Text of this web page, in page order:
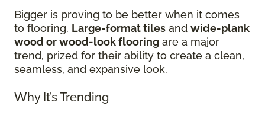
Bigger is proving to be better when it comes
to flooring. Large-format tiles and wide-plank
wood or wood-look flooring are a major
trend, prized for their ability to create a clean,
seamless, and expansive look.
Why It’s Trending